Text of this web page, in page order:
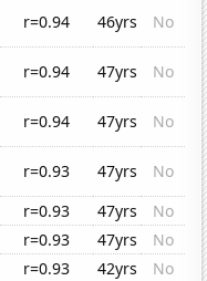
r=0.94 46yrs
No
r=0.94 47yrs
No
r=0.94 47yrs
No
r=0.93 47yrs
No
r=0.93 47yrs
No
r=0.93 47yrs
No
r=0.93 42yrs
No